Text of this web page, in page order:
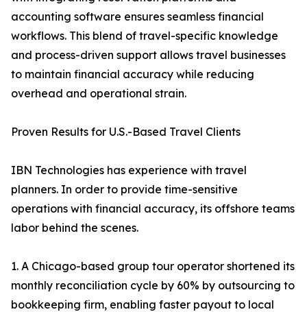
accounting software ensures seamless financial
workflows. This blend of travel-specific knowledge
and process-driven support allows travel businesses
to maintain financial accuracy while reducing
overhead and operational strain.
Proven Results for U.S.-Based Travel Clients
IBN Technologies has experience with travel
planners. In order to provide time-sensitive
operations with financial accuracy, its offshore teams
labor behind the scenes.
1. A Chicago-based group tour operator shortened its
monthly reconciliation cycle by 60% by outsourcing to
bookkeeping firm, enabling faster payout to local